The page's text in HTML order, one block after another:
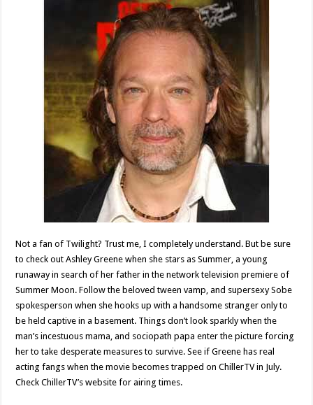
Not a fan of Twilight? Trust me, I completely understand. But be sure
to check out Ashley Greene when she stars as Summer, a young
runaway in search of her father in the network television premiere of
Summer Moon. Follow the beloved tween vamp, and supersexy Sobe
spokesperson when she hooks up with a handsome stranger only to
be held captive in a basement. Things don’t look sparkly when the
man’s incestuous mama, and sociopath papa enter the picture forcing
her to take desperate measures to survive. See if Greene has real
acting fangs when the movie becomes trapped on ChillerTV in July.
Check ChillerTV’s website for airing times.